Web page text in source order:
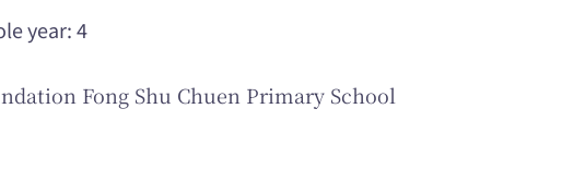
year: 4
Fong Shu Chuen Primary School